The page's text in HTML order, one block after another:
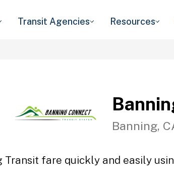
Transit Agencies Resources
Banning,
Transit fare quickly and easily